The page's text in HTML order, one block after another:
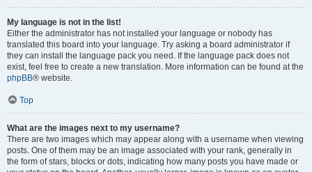
My language is not in the list!
Either the administrator has not installed your language or nobody has
translated this board into your language. Try asking a board administrator if
they can install the language pack you need. If the language pack does not
exist, feel free to create a new translation. More information can be found at the
phpBB® website.
Top
What are the images next to my username?
There are two images which may appear along with a username when viewing
posts. One of them may be an image associated with your rank, generally in
the form of stars, blocks or dots, indicating how many posts you have made or